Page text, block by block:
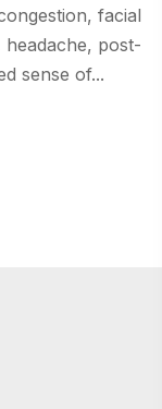
facial
post-
sense of...